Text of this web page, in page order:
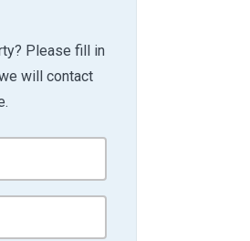
Please fill in
will contact